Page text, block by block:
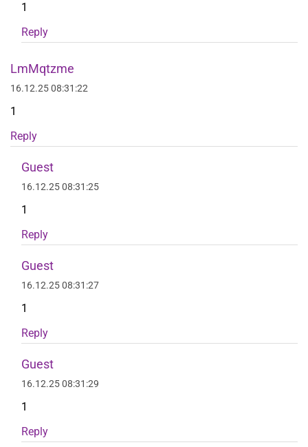
1
Reply
LmMqtzme
16.12.25 08:31:22
1
Reply
Guest
16.12.25 08:31:25
1
Reply
Guest
16.12.25 08:31:27
1
Reply
Guest
16.12.25 08:31:29
1
Reply